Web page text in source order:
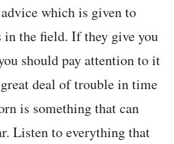
which is given to
in the field. If they give you
should pay attention to it
deal of trouble in time
is something that can
Listen to everything that